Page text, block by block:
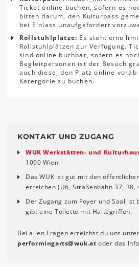
Ticket online buchen, sofern es
bitten darum, den Kulturpass
bei Einlass unaufgefordert
Rollstuhlplätze: Es steht eine
Rollstuhlplätzen zur Verfügung.
sind online buchbar, sofern es
Begleitpersonen ist der Besuch
auch diese, den Platz online
Katergorie zu buchen.
KONTAKT UND ZUGANG
WUK Werkstätten- und
1090 Wien
Das WUK ist gut mit den
erreichen (U6, Straßenbahn 37, 38,
Der Zugang zum Foyer und Saal
gibt eine Toilette mit Haltegriffen.
Bei allen Fragen erreichst du uns unter
performingarts@wuk.at oder das